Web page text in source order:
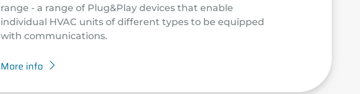
range - a range of Plug&Play devices that enable
individual HVAC units of different types to be equipped
with communications.
More info